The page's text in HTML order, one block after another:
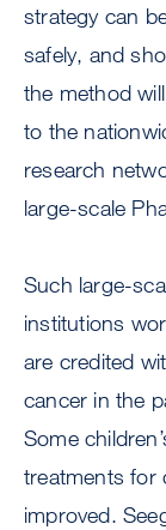
strategy can
safely, and
the method
to the
research
large-scale
Such large-
institutions
are credited
cancer in the
Some
treatments for
improved.